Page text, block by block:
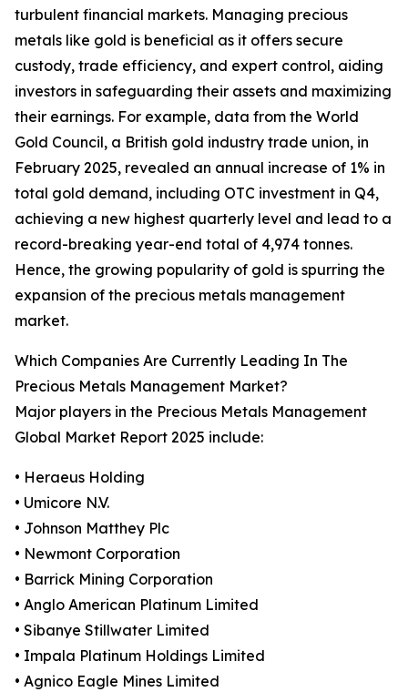
turbulent financial markets. Managing precious
metals like gold is beneficial as it offers secure
custody, trade efficiency, and expert control, aiding
investors in safeguarding their assets and maximizing
their earnings. For example, data from the World
Gold Council, a British gold industry trade union, in
February 2025, revealed an annual increase of 1% in
total gold demand, including OTC investment in Q4,
achieving a new highest quarterly level and lead to a
record-breaking year-end total of 4,974 tonnes.
Hence, the growing popularity of gold is spurring the
expansion of the precious metals management
market.
Which Companies Are Currently Leading In The
Precious Metals Management Market?
Major players in the Precious Metals Management
Global Market Report 2025 include:
• Heraeus Holding
• Umicore N.V.
• Johnson Matthey Plc
• Newmont Corporation
• Barrick Mining Corporation
• Anglo American Platinum Limited
• Sibanye Stillwater Limited
• Impala Platinum Holdings Limited
• Agnico Eagle Mines Limited